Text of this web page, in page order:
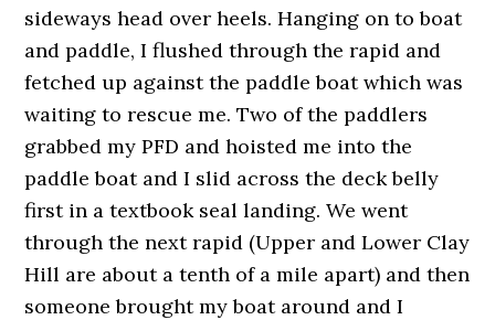
sideways head over heels. Hanging on to boat
and paddle, I flushed through the rapid and
fetched up against the paddle boat which was
waiting to rescue me. Two of the paddlers
grabbed my PFD and hoisted me into the
paddle boat and I slid across the deck belly
first in a textbook seal landing. We went
through the next rapid (Upper and Lower Clay
Hill are about a tenth of a mile apart) and then
someone brought my boat around and I